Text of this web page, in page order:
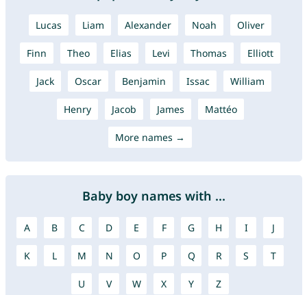
Lucas Liam Alexander Noah Oliver
Finn Theo Elias Levi Thomas Elliott
Jack Oscar Benjamin Issac William
Henry Jacob James Mattéo
More names →
Baby boy names with ...
A B C D E F G H I J
K L M N O P Q R S T
U V W X Y Z